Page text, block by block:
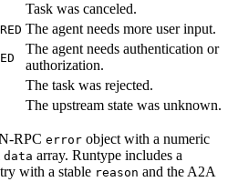
Task was canceled.
The agent needs more user input.
The agent needs authentication or
authorization.
The task was rejected.
The upstream state was unknown.
RPC error object with a numeric
data array. Runtype includes a
with a stable reason and the A2A